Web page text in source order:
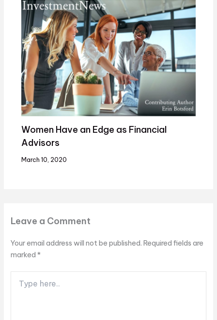
Women Have an Edge as Financial
Advisors
March 10, 2020
Leave a Comment
Your email address will not be published. Required fields are
marked*
here..